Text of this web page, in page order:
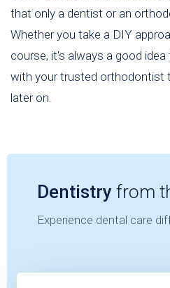
that only a dentist or an
Whether you take a DIY
course, it's always a good
with your trusted orthodontist
later on.
Dentistry from
Experience dental care